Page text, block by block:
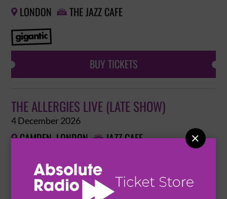

 LONDON  THE JAZZ CAFE
BUY TICKETS
THE ALLERGIES LIVE (LATE SHOW)
4 December 2026
 CAMDEN, LONDON  JAZZ CAFE
BUY TICKETS